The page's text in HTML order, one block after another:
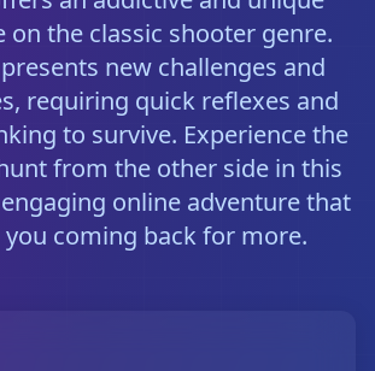
on the classic shooter genre.
new challenges and
requiring quick reflexes and
to survive. Experience the
from the other side in this
online adventure that
coming back for more.